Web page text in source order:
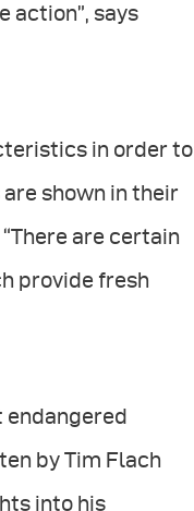
action”, says
in order to
shown in their
are certain
provide fresh
endangered
by Tim Flach
into his